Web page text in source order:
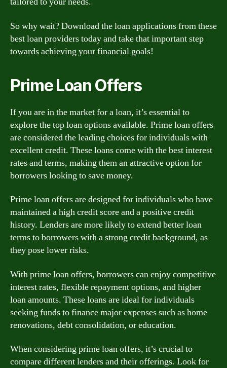
So why wait? Download the loan applications from these
best loan providers today and take that important step
towards achieving your financial goals!
Prime Loan Offers
If you are in the market for a loan, it’s essential to
explore the top loan options available. Prime loan offers
are considered the leading choices for individuals with
excellent credit. These loans come with the best interest
rates and terms, making them an attractive option for
borrowers looking to save money.
Prime loan offers are designed for individuals who have
maintained a high credit score and a positive credit
history. Lenders are more likely to extend better loan
terms to borrowers with a strong credit background, as
they pose lower risks.
With prime loan offers, borrowers can enjoy competitive
interest rates, flexible repayment options, and higher
loan amounts. These loans are ideal for individuals
seeking funds to finance major expenses such as home
renovations, debt consolidation, or education.
When considering prime loan offers, it’s crucial to
compare different lenders and their offerings. Look for